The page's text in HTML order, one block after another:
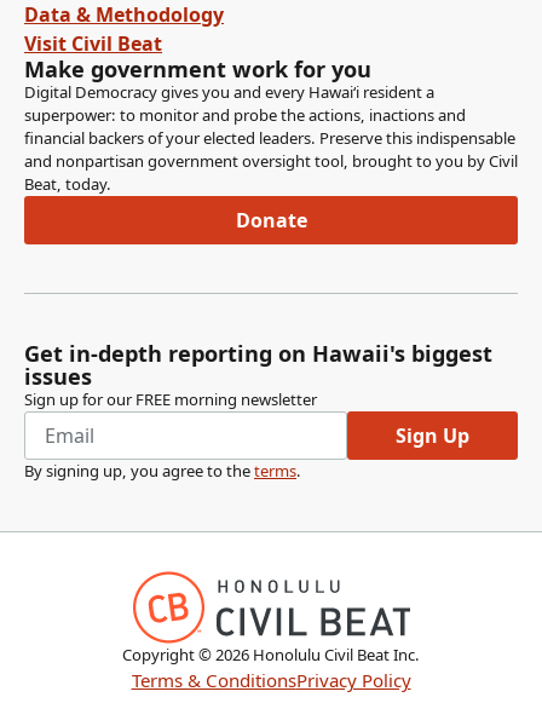
Data & Methodology
Visit Civil Beat
Make government work for you
Digital Democracy gives you and every Hawaiʻi resident a
superpower: to monitor and probe the actions, inactions and
financial backers of your elected leaders. Preserve this indispensable
and nonpartisan government oversight tool, brought to you by Civil
Beat, today.
Donate
Get in-depth reporting on Hawaii's biggest
issues
Sign up for our FREE morning newsletter
Sign Up
By signing up, you agree to theterms.
Copyright ©2026 Honolulu Civil Beat Inc.
Terms & ConditionsPrivacy Policy